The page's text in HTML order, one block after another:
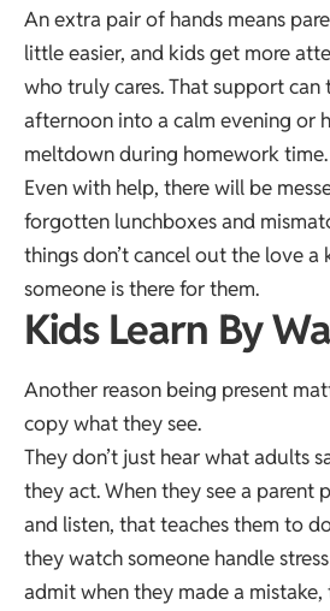
An extra pair of hands means
little easier, and kids get more
who truly cares. That support can
afternoon into a calm evening or
meltdown during homework time.
Even with help, there will be
forgotten lunchboxes and
things don’t cancel out the love a
someone is there for them.
Kids Learn By
Another reason being present
copy what they see.
They don’t just hear what adults
they act. When they see a parent
and listen, that teaches them to
they watch someone handle
admit when they made a mistake,